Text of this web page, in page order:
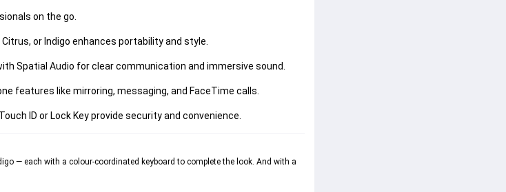
on the go.
or Indigo enhances portability and style.
Spatial Audio for clear communication and immersive sound.
features like mirroring, messaging, and FaceTime calls.
ID or Lock Key provide security and convenience.
— each with a colour-coordinated keyboard to complete the look. And with a